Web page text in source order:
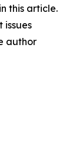
this article.
issues
author